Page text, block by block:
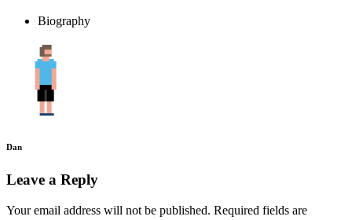
Biography
Dan
Leave a Reply
Your email address will not be published. Required fields are